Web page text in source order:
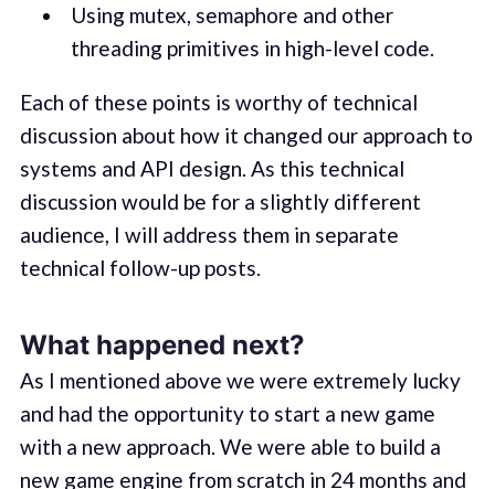
Using mutex, semaphore and other
threading primitives in high-level code.
Each of these points is worthy of technical
discussion about how it changed our approach to
systems and API design. As this technical
discussion would be for a slightly different
audience, I will address them in separate
technical follow-up posts.
What happened next?
As I mentioned above we were extremely lucky
and had the opportunity to start a new game
with a new approach. We were able to build a
new game engine from scratch in 24 months and